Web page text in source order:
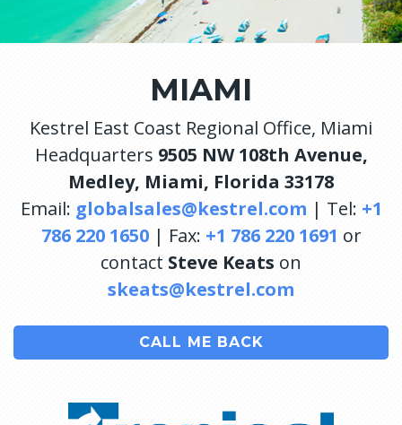
MIAMI
Kestrel East Coast Regional Office, Miami
Headquarters 9505 NW 108th Avenue,
Medley, Miami, Florida 33178
Email: globalsales@kestrel.com | Tel: +1
786 220 1650| Fax: +1 786 220 1691 or
contact Steve Keats on
skeats@kestrel.com
CALL ME BACK